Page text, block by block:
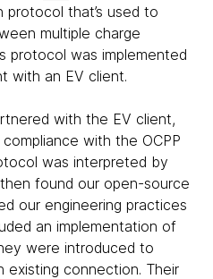
protocol that’s used to
multiple charge
protocol was implemented
with an EV client.
with the EV client,
with the OCPP
was interpreted by
found our open-source
our engineering practices
an implementation of
were introduced to
existing connection. Their